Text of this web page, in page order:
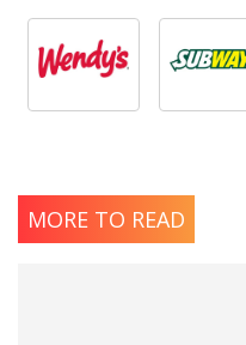
MORE TO READ